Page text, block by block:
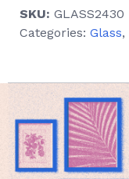
SKU: GLASS2430
Categories: Glass,